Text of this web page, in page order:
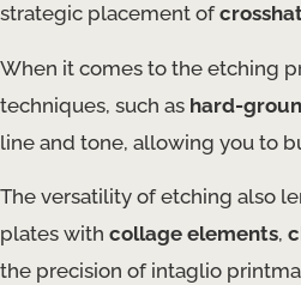
strategic placement of
When it comes to the etching
techniques, such as hard-
line and tone, allowing you to
The versatility of etching also
plates with collage elements,
the precision of intaglio